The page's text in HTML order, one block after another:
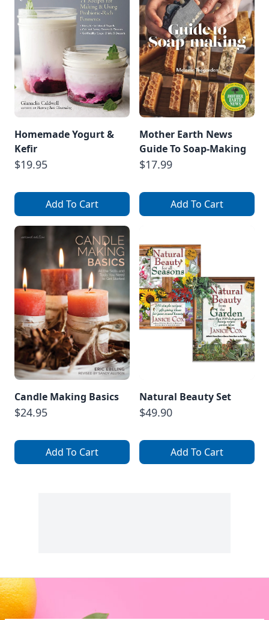
Homemade Yogurt &
Kefir
$19.95
Add To Cart
Mother Earth News
Guide To Soap-Making
$17.99
Add To Cart
Candle Making Basics
$24.95
Add To Cart
Natural Beauty Set
$49.90
Add To Cart